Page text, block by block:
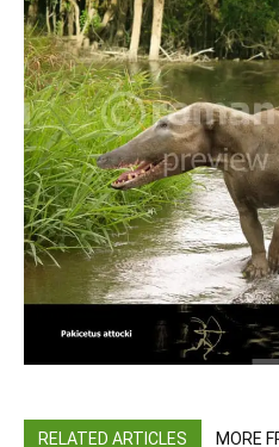
RELATED ARTICLES MORE